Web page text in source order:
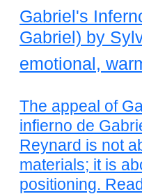
Gabriel's
Gabriel) by
emotional,
The appeal of
infierno de
Reynard is not
materials; it is
positioning.